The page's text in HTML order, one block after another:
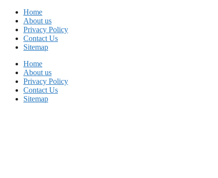
Skip
content
Home
About us
Privacy Policy
Contact Us
Sitemap
Home
About us
Privacy Policy
Contact Us
Sitemap